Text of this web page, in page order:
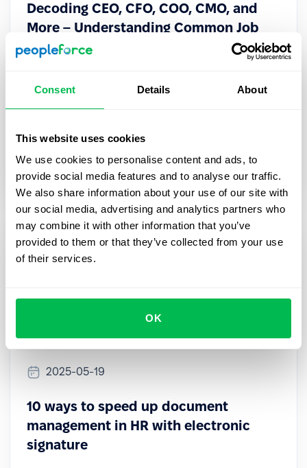
Consent Details About
This website uses cookies
We use cookies to personalise content and ads, to
provide social media features and to analyse our traffic.
We also share information about your use of our site with
our social media, advertising and analytics partners who
may combine it with other information that you’ve
provided to them or that they’ve collected from your use
of their services.
OK
Decoding CEO, CFO, COO, CMO, and
More – Understanding Common Job
Abbreviations
Understand key C-suite roles to navigate
HR Tech
2025-05-19
10 ways to speed up document
management in HR with electronic
signature